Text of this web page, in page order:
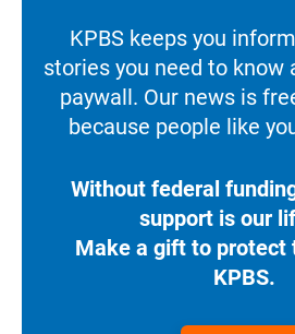
KPBS keeps you
stories you need to
paywall. Our news is
because people like
Without federal
support is our
Make a gift to protect
KPBS.